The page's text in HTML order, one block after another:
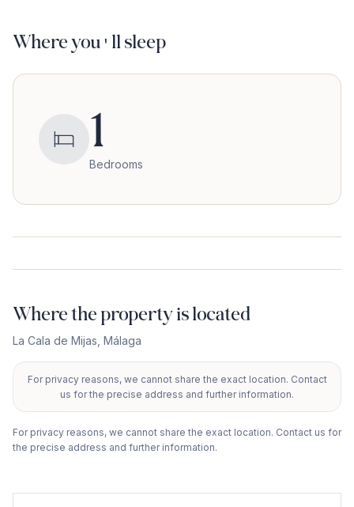
Where you'll sleep
1
Bedrooms
Where the property is located
La Cala de Mijas Málaga
+
−
For privacy reasons, we cannot share the exact location. Contact
us for the precise address and further information.
For privacy reasons, we cannot share the exact location. Contact us for
the precise address and further information.